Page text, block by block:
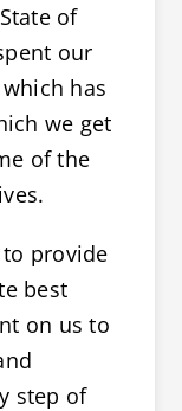
of
our
has
we get
of the
to provide
best
on us to
step of